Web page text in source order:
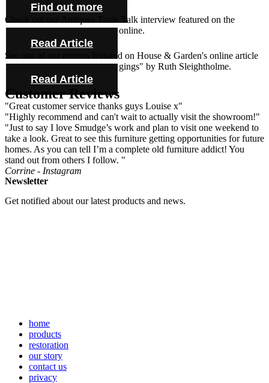
Find out more
Check out our Antiques Trade Talk interview featured on the
Antique Collecting Magazine online.
Read Article
See one of our mirrors featured on House & Garden's online article
"Novel ideas for bold bed hangings" by Ruth Sleightholme.
Read Article
Customer Reviews
"Great customer service thanks guys Louise x"
"Highly recommend and can't wait to actually visit the showroom!"
"Just to say I love Smudge’s work and plan to visit one weekend to
take a look. Great to see this furniture getting opportunities for future
homes. As you can tell I’m a complete old furniture addict! You
stand out from others I follow. "
Corrine - Instagram
Newsletter
Get notified about our latest products and news.
home
products
restoration
our story
contact us
privacy